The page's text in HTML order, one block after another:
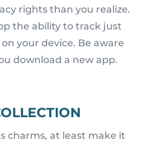
rights than you realize.
the ability to track just
your device. Be aware
download a new app.
charms, at least make it